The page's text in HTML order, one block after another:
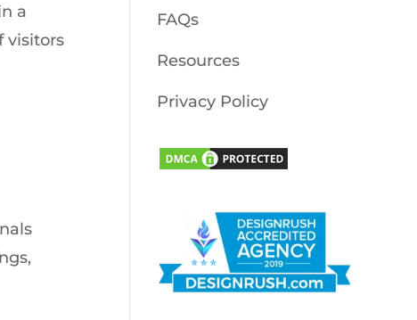
a
visitors
FAQs
Resources
Privacy Policy